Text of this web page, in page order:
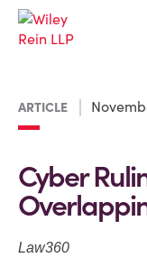
ARTICLE
Cyber
Law360